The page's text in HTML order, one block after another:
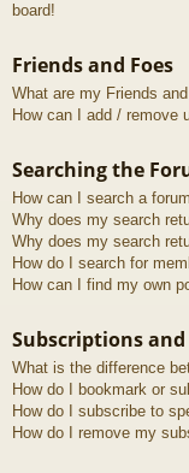
board!
Friends and Foes
What are my Friends
How can I add / remove
Searching the
How can I search a
Why does my search
Why does my search
How do I search for
How can I find my own
Subscriptions
What is the difference
How do I bookmark or
How do I subscribe to
How do I remove my